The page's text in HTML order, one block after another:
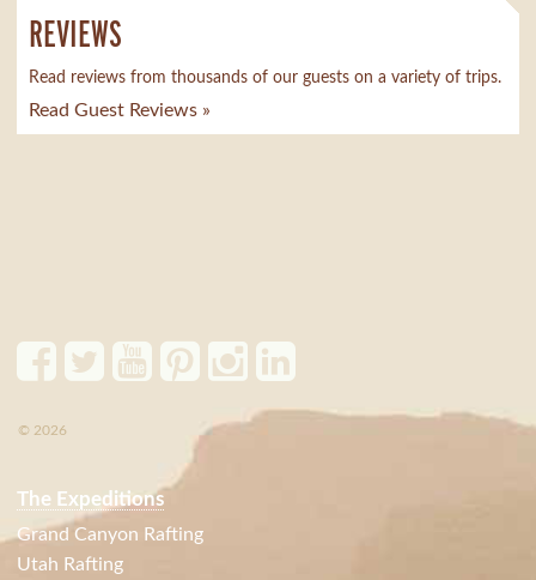
REVIEWS
Read reviews from thousands of our guests on a variety of trips.
Read Guest Reviews »
© 2026
The Expeditions
Grand Canyon Rafting
Utah Rafting